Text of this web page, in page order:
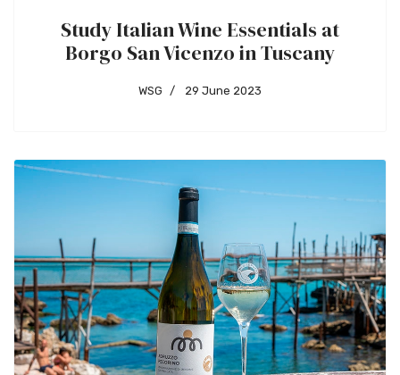
Study Italian Wine Essentials at
Borgo San Vicenzo in Tuscany
WSG 29 June 2023